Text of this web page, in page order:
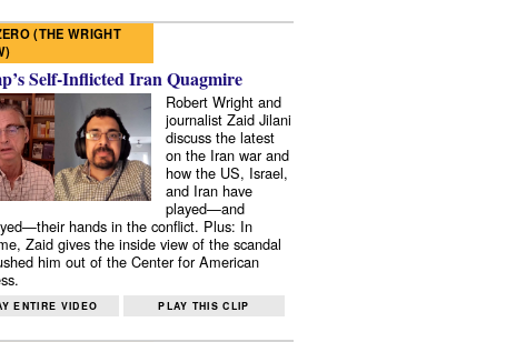
(THE WRIGHT
Self-Inflicted Iran Quagmire
Robert Wright and
journalist Zaid Jilani
discuss the latest
on the Iran war and
how the US, Israel,
and Iran have
played—and
hands in the conflict. Plus: In
Zaid gives the inside view of the scandal
him out of the Center for American
ENTIRE VIDEO PLAY THIS CLIP